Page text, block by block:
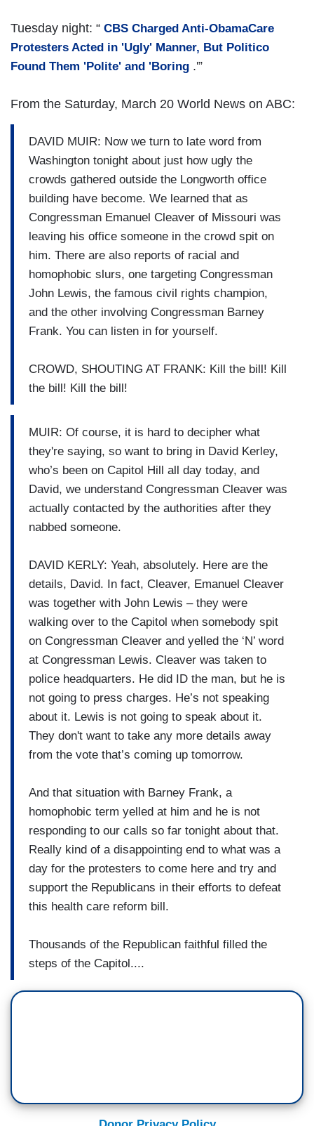
Tuesday night: “ CBS Charged Anti-ObamaCare
Protesters Acted in 'Ugly' Manner, But Politico
Found Them 'Polite' and 'Boring .'”
From the Saturday, March 20 World News on ABC:
DAVID MUIR: Now we turn to late word from
Washington tonight about just how ugly the
crowds gathered outside the Longworth office
building have become. We learned that as
Congressman Emanuel Cleaver of Missouri was
leaving his office someone in the crowd spit on
him. There are also reports of racial and
homophobic slurs, one targeting Congressman
John Lewis, the famous civil rights champion,
and the other involving Congressman Barney
Frank. You can listen in for yourself.
CROWD, SHOUTING AT FRANK: Kill the bill! Kill
the bill! Kill the bill!
MUIR: Of course, it is hard to decipher what
they're saying, so want to bring in David Kerley,
who’s been on Capitol Hill all day today, and
David, we understand Congressman Cleaver was
actually contacted by the authorities after they
nabbed someone.
DAVID KERLY: Yeah, absolutely. Here are the
details, David. In fact, Cleaver, Emanuel Cleaver
was together with John Lewis – they were
walking over to the Capitol when somebody spit
on Congressman Cleaver and yelled the ‘N’ word
at Congressman Lewis. Cleaver was taken to
police headquarters. He did ID the man, but he is
not going to press charges. He’s not speaking
about it. Lewis is not going to speak about it.
They don't want to take any more details away
from the vote that’s coming up tomorrow.
And that situation with Barney Frank, a
homophobic term yelled at him and he is not
responding to our calls so far tonight about that.
Really kind of a disappointing end to what was a
day for the protesters to come here and try and
support the Republicans in their efforts to defeat
this health care reform bill.
Thousands of the Republican faithful filled the
steps of the Capitol....